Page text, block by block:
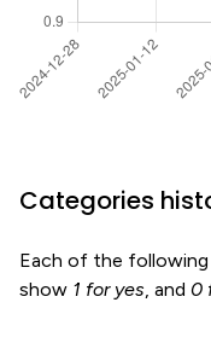
Categories
Each of the following
show 1 for yes, and 0